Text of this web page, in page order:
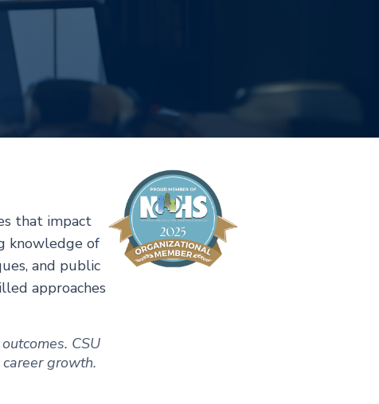
that impact
knowledge of
and public
approaches
CSU
growth.